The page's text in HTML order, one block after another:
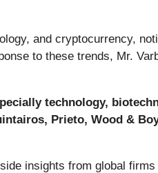
and cryptocurrency,
to these trends, Mr.
technology,
Prieto, Wood &
insights from global